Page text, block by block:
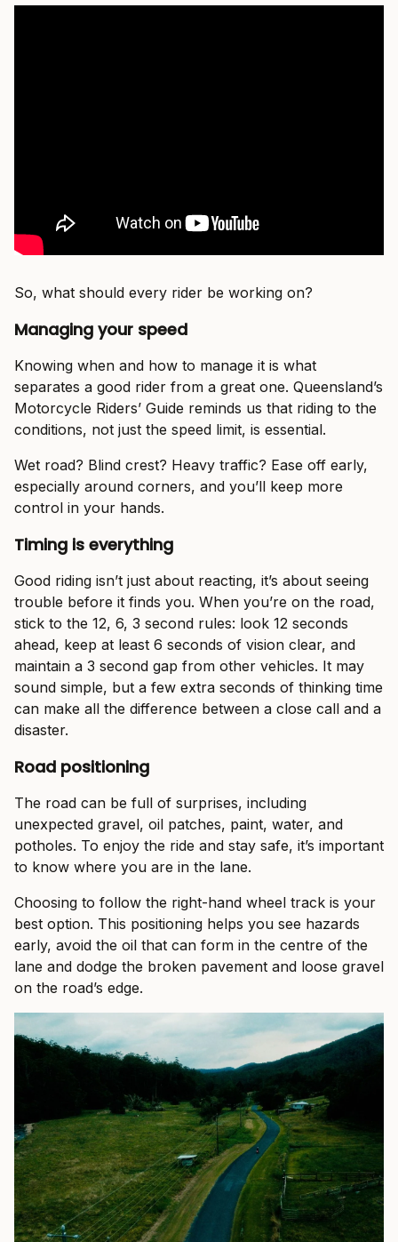
So, what should every rider be working on?
Managing your speed
Knowing when and how to manage it is what
separates a good rider from a great one. Queensland’s
Motorcycle Riders’ Guide reminds us that riding to the
conditions, not just the speed limit, is essential.
Wet road? Blind crest? Heavy traffic? Ease off early,
especially around corners, and you’ll keep more
control in your hands.
Timing is everything
Good riding isn’t just about reacting, it’s about seeing
trouble before it finds you. When you’re on the road,
stick to the 12, 6, 3 second rules: look 12 seconds
ahead, keep at least 6 seconds of vision clear, and
maintain a 3 second gap from other vehicles. It may
sound simple, but a few extra seconds of thinking time
can make all the difference between a close call and a
disaster.
Road positioning
The road can be full of surprises, including
unexpected gravel, oil patches, paint, water, and
potholes. To enjoy the ride and stay safe, it’s important
to know where you are in the lane.
Choosing to follow the right-hand wheel track is your
best option. This positioning helps you see hazards
early, avoid the oil that can form in the centre of the
lane and dodge the broken pavement and loose gravel
on the road’s edge.